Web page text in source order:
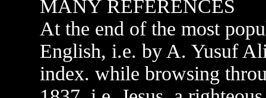
MANY REFERENCES
At the end of the most
English, i.e. by A. Yusuf
index. while browsing